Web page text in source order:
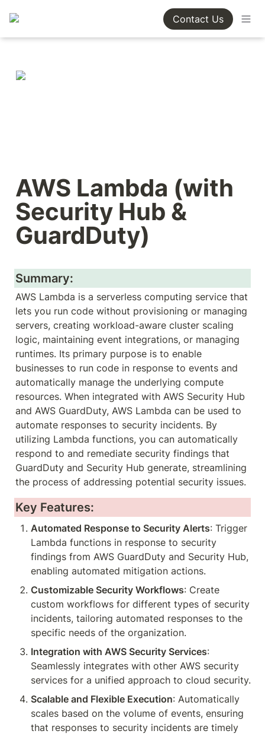
Contact Us
AWS Lambda (with
Security Hub &
GuardDuty)
Summary:
AWS Lambda is a serverless computing service that
lets you run code without provisioning or managing
servers, creating workload-aware cluster scaling
logic, maintaining event integrations, or managing
runtimes. Its primary purpose is to enable
businesses to run code in response to events and
automatically manage the underlying compute
resources. When integrated with AWS Security Hub
and AWS GuardDuty, AWS Lambda can be used to
automate responses to security incidents. By
utilizing Lambda functions, you can automatically
respond to and remediate security findings that
GuardDuty and Security Hub generate, streamlining
the process of addressing potential security issues.
Key Features:
Automated Response to Security Alerts: Trigger
Lambda functions in response to security
findings from AWS GuardDuty and Security Hub,
enabling automated mitigation actions.
Customizable Security Workflows: Create
custom workflows for different types of security
incidents, tailoring automated responses to the
specific needs of the organization.
Integration with AWS Security Services:
Seamlessly integrates with other AWS security
services for a unified approach to cloud security.
Scalable and Flexible Execution: Automatically
scales based on the volume of events, ensuring
that responses to security incidents are timely